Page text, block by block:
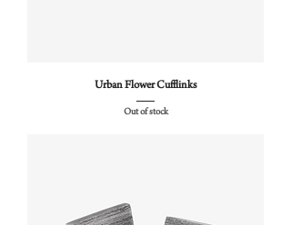
Urban Flower Cufflinks
Out of stock